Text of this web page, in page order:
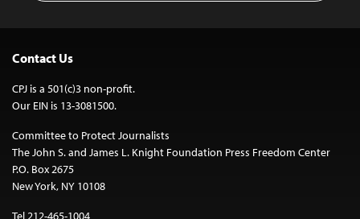
Contact Us
CPJ is a 501(c)3 non-profit.
Our EIN is 13-3081500.
Committee to Protect Journalists
The John S. and James L. Knight Foundation Press Freedom Center
P.O. Box 2675
New York, NY 10108
Tel 212-465-1004